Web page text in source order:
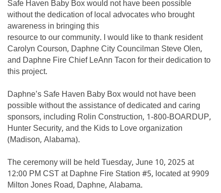
Safe Haven Baby Box would not have been possible
without the dedication of local advocates who brought
awareness in bringing this
resource to our community. I would like to thank resident
Carolyn Courson, Daphne City Councilman Steve Olen,
and Daphne Fire Chief LeAnn Tacon for their dedication to
this project.
Daphne’s Safe Haven Baby Box would not have been
possible without the assistance of dedicated and caring
sponsors, including Rolin Construction, 1-800-BOARDUP,
Hunter Security, and the Kids to Love organization
(Madison, Alabama).
The ceremony will be held Tuesday, June 10, 2025 at
12:00 PM CST at Daphne Fire Station #5, located at 9909
Milton Jones Road, Daphne, Alabama.